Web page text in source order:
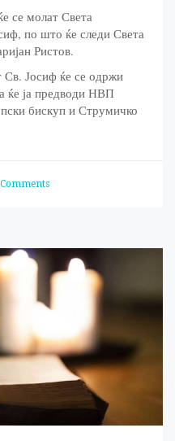
се молат Света
по што ќе следи Света
Ристов.
Св. Јосиф ќе се одржи
ќе ја предводи НВП
бискуп и Струмичко